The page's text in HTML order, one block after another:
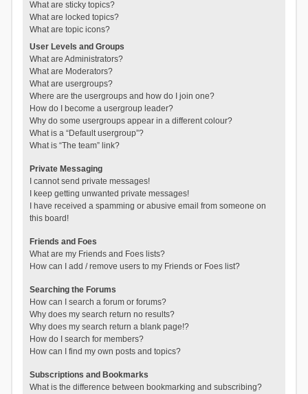
What are sticky topics?
What are locked topics?
What are topic icons?
User Levels and Groups
What are Administrators?
What are Moderators?
What are usergroups?
Where are the usergroups and how do I join one?
How do I become a usergroup leader?
Why do some usergroups appear in a different colour?
What is a “Default usergroup”?
What is “The team” link?
Private Messaging
I cannot send private messages!
I keep getting unwanted private messages!
I have received a spamming or abusive email from someone on
this board!
Friends and Foes
What are my Friends and Foes lists?
How can I add / remove users to my Friends or Foes list?
Searching the Forums
How can I search a forum or forums?
Why does my search return no results?
Why does my search return a blank page!?
How do I search for members?
How can I find my own posts and topics?
Subscriptions and Bookmarks
What is the difference between bookmarking and subscribing?